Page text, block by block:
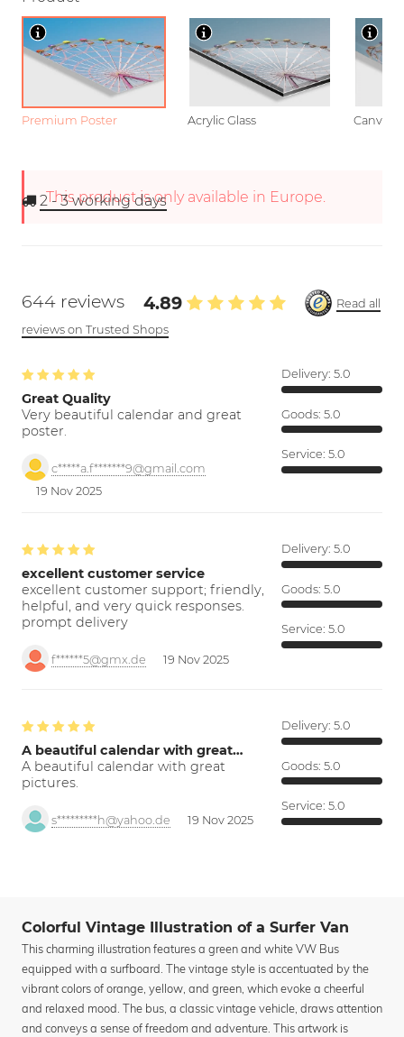
Premium Poster Acrylic Glass Canvas
This product is only available in Europe.
2 - 3working days
644 reviews 4.89
Read all
reviews on Trusted Shops
Great Quality
Very beautiful calendar and great
poster.
c*****a.f*******9@gmail.com
19 Nov 2025
Delivery: 5.0
Goods: 5.0
Service: 5.0
excellent customer service
excellent customer support; friendly,
helpful, and very quick responses.
prompt delivery
f******5@gmx.de 19 Nov 2025
Delivery: 5.0
Goods: 5.0
Service: 5.0
A beautiful calendar with great…
A beautiful calendar with great
pictures.
s*********h@yahoo.de 19 Nov 2025
Delivery: 5.0
Goods: 5.0
Service: 5.0
Colorful Vintage Illustration of a Surfer Van
This charming illustration features a green and white VW Bus
equipped with a surfboard. The vintage style is accentuated by the
vibrant colors of orange, yellow, and green, which evoke a cheerful
and relaxed mood. The bus, a classic vintage vehicle, draws attention
and conveys a sense of freedom and adventure. This artwork is